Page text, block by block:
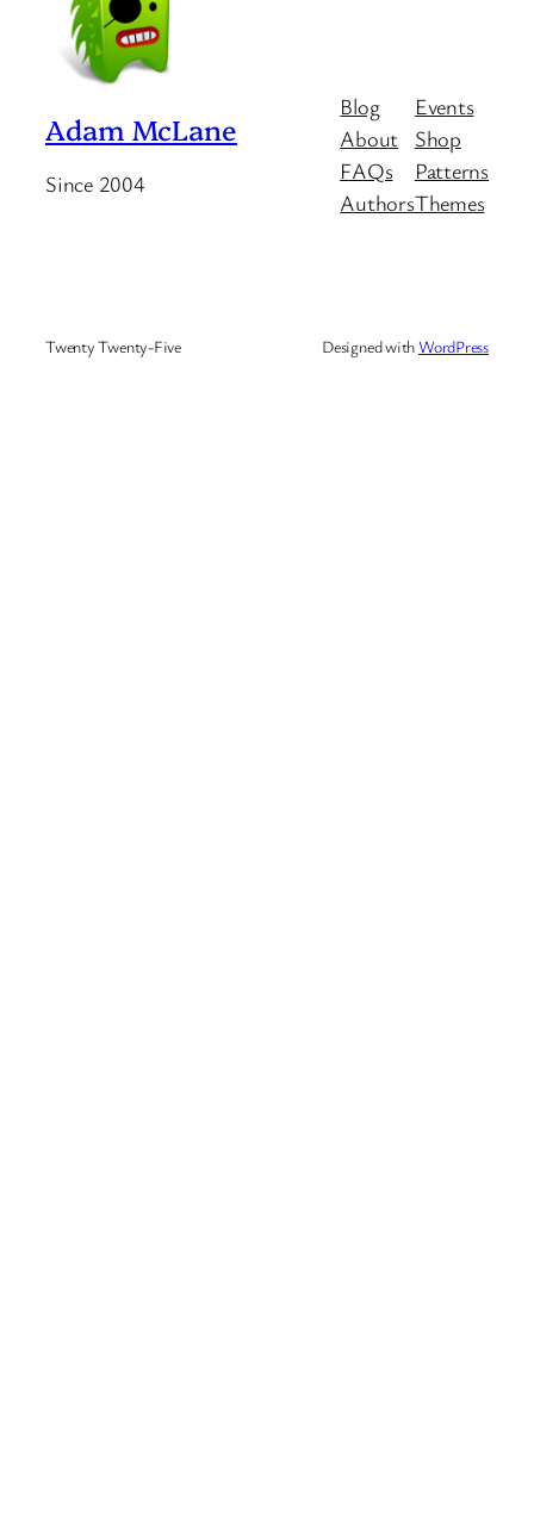
Adam McLane
Since 2004
Blog
About
FAQs
Authors
Events
Shop
Patterns
Themes
Twenty Twenty-Five Designed withWordPress